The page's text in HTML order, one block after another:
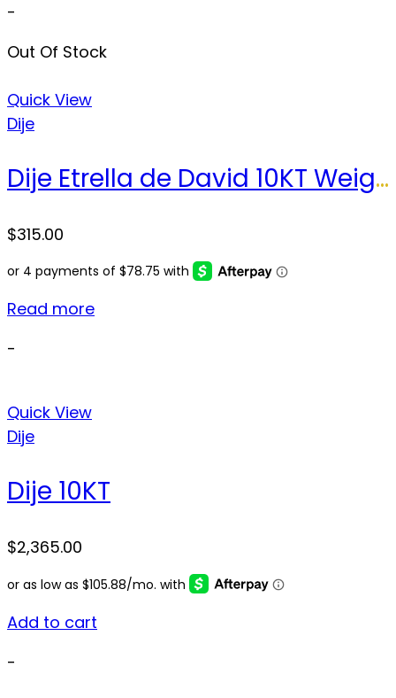
-
Out Of Stock
Quick View
Dije
Dije Etrella de David 10KT Weight 3.2 gr
$315.00
Read more
-
Quick View
Dije
Dije 10KT
$2,365.00
Add to cart
-